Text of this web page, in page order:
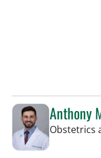
Anthony
Obstetrics